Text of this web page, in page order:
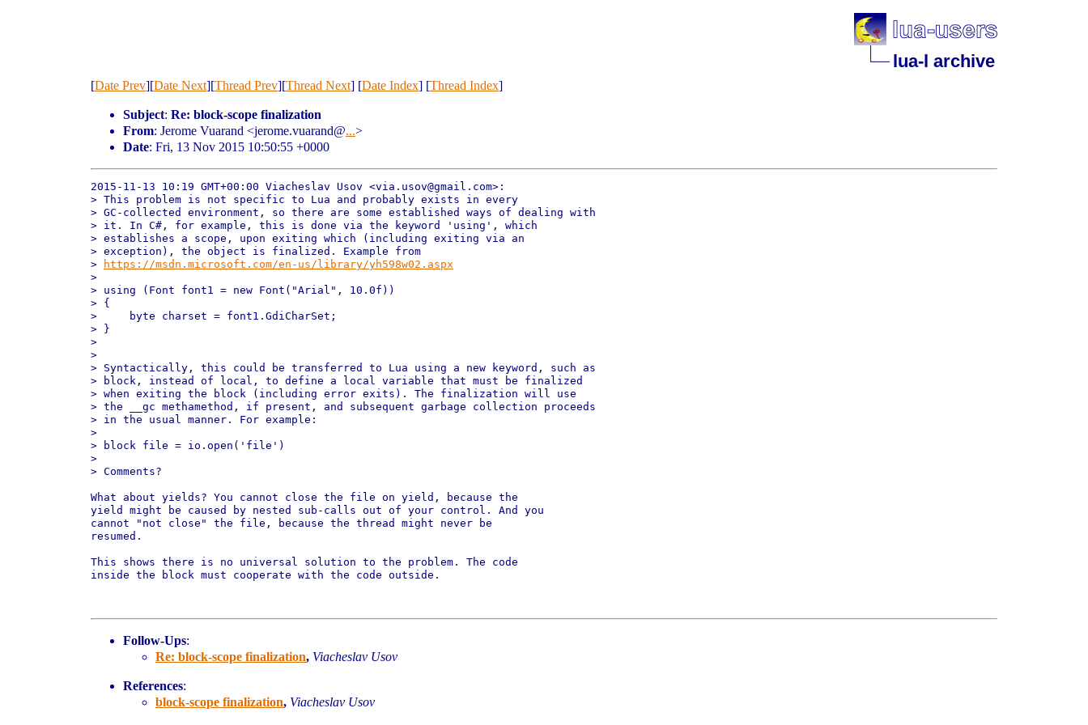
lua-l archive
[Date Prev][Date Next][Thread Prev][Thread Next] [Date Index] [Thread Index]
Subject: Re: block-scope finalization
From: Jerome Vuarand <jerome.vuarand@...>
Date: Fri, 13 Nov 2015 10:50:55 +0000
2015-11-13 10:19 GMT+00:00 Viacheslav Usov <via.usov@gmail.com>:
> This problem is not specific to Lua and probably exists in every
> GC-collected environment, so there are some established ways of dealing with
> it. In C#, for example, this is done via the keyword 'using', which
> establishes a scope, upon exiting which (including exiting via an
> exception), the object is finalized. Example from
>
https://msdn.microsoft.com/en-us/library/yh598w02.aspx
>
> using (Font font1 = new Font("Arial", 10.0f))
> {
>     byte charset = font1.GdiCharSet;
> }
>
>
> Syntactically, this could be transferred to Lua using a new keyword, such as
> block, instead of local, to define a local variable that must be finalized
> when exiting the block (including error exits). The finalization will use
> the __gc methamethod, if present, and subsequent garbage collection proceeds
> in the usual manner. For example:
>
> block file = io.open('file')
>
> Comments?
What about yields? You cannot close the file on yield, because the
yield might be caused by nested sub-calls out of your control. And you
cannot "not close" the file, because the thread might never be
resumed.
This shows there is no universal solution to the problem. The code
inside the block must cooperate with the code outside.
Follow-Ups:
Re: block-scope finalization, Viacheslav Usov
References:
block-scope finalization, Viacheslav Usov